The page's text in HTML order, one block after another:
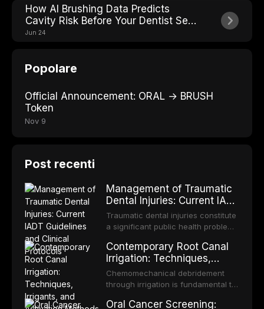
How AI Brushing Data Predicts
Cavity Risk Before Your Dentist Sees
It
Jun 24
Popolare
Official Announcement: ORAL → BRUSH
Token
Nov 9
Post recenti
Management of Traumatic
Dental Injuries: Current IADT
Guidelines and Clinical
Protocols
Traumatic dental injuries constitute
a significant public health problem,
adolescents, with approximately
one-third of individuals
experiencing a dental trauma
before adulthood. The International
periodically updates evidence-
Contemporary Root Canal
Irrigation: Techniques,
Irrigants, and Activation
Methods
Chemomechanical debridement
through irrigation is fundamental to
microorganisms, dissolving organic
Oral Cancer Screening: